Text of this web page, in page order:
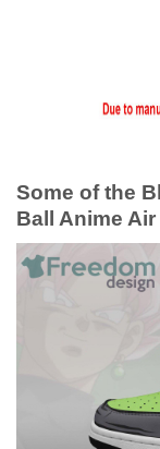
Some of the
Ball Anime